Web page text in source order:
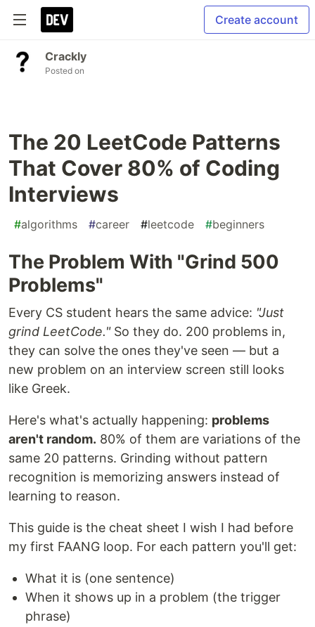
Create account
Crackly
Posted on
The 20 LeetCode Patterns
That Cover 80% of Coding
Interviews
#algorithms #career #leetcode #beginners
The Problem With "Grind 500
Problems"
Every CS student hears the same advice: "Just
grind LeetCode."So they do. 200 problems in,
they can solve the ones they've seen — but a
new problem on an interview screen still looks
like Greek.
Here's what's actually happening: problems
aren't random. 80% of them are variations of the
same 20 patterns. Grinding without pattern
recognition is memorizing answers instead of
learning to reason.
This guide is the cheat sheet I wish I had before
my first FAANG loop. For each pattern you'll get:
What it is (one sentence)
When it shows up in a problem (the trigger
phrase)